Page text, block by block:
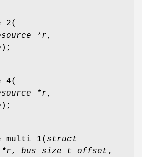
(
*r,
);
(
*r,
);
( struct
*r, bus_size_t offset,